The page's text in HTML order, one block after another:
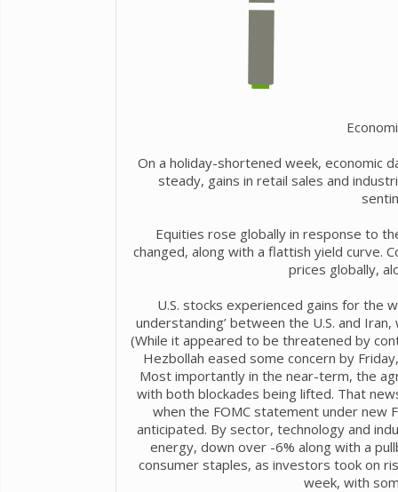
On a holiday-shortened week, economic
steady, gains in retail sales and
Equities rose globally in response to
changed, along with a flattish yield curve.
prices globally,
U.S. stocks experienced gains for the
understanding’ between the U.S. and
(While it appeared to be threatened by
Hezbollah eased some concern by
Most importantly in the near-term, the
with both blockades being lifted. That
when the FOMC statement under new
anticipated. By sector, technology and
energy, down over -6% along with a
consumer staples, as investors took on
week, with